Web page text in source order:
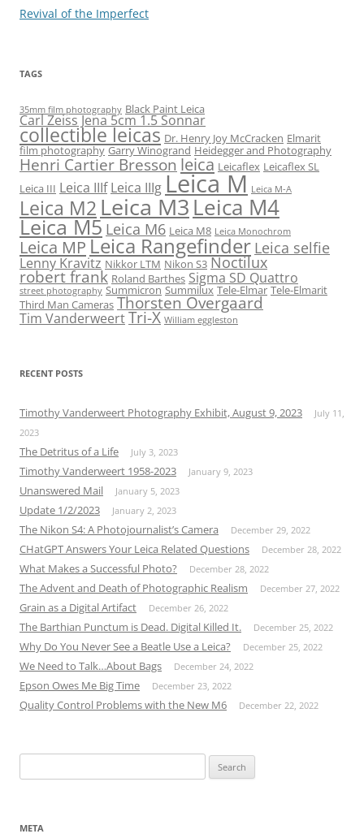
navigation
Revival of the Imperfect
TAGS
35mm film photography Black Paint Leica
Carl Zeiss Jena 5cm 1.5 Sonnar
collectible leicas Dr. Henry Joy McCracken Elmarit
film photography Garry Winogrand Heidegger and Photography
Henri Cartier Bresson leica Leicaflex Leicaflex SL
Leica III Leica IIIf Leica IIIg Leica M Leica M-A
Leica M2 Leica M3Leica M4
Leica M5 Leica M6 Leica M8 Leica Monochrom
Leica MPLeica Rangefinder Leica selfie
Lenny Kravitz Nikkor LTM Nikon S3 Noctilux
robert frank Roland Barthes Sigma SD Quattro
street photography Summicron Summilux Tele-Elmar Tele-Elmarit
Third Man Cameras Thorsten Overgaard
Tim VanderweertTri-X William eggleston
RECENT POSTS
Timothy Vanderweert Photography Exhibit, August 9, 2023
July 11,
2023
The Detritus of a Life July 3, 2023
Timothy Vanderweert 1958-2023 January 9, 2023
Unanswered Mail January 5, 2023
Update 1/2/2023 January 2, 2023
The Nikon S4: A Photojournalist’s Camera December 29, 2022
CHatGPT Answers Your Leica Related Questions December 28, 2022
What Makes a Successful Photo? December 28, 2022
The Advent and Death of Photographic Realism December 27, 2022
Grain as a Digital Artifact December 26, 2022
The Barthian Punctum is Dead. Digital Killed It. December 25, 2022
Why Do You Never See a Beatle Use a Leica? December 25, 2022
We Need to Talk…About Bags December 24, 2022
Epson Owes Me Big Time December 23, 2022
Quality Control Problems with the New M6 December 22, 2022
for:
META